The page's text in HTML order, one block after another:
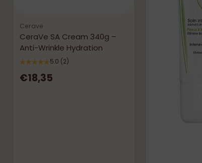
Cerave
CeraVe SA Cream 340g –
Anti-Wrinkle Hydration
5.0 (2)
€18,35